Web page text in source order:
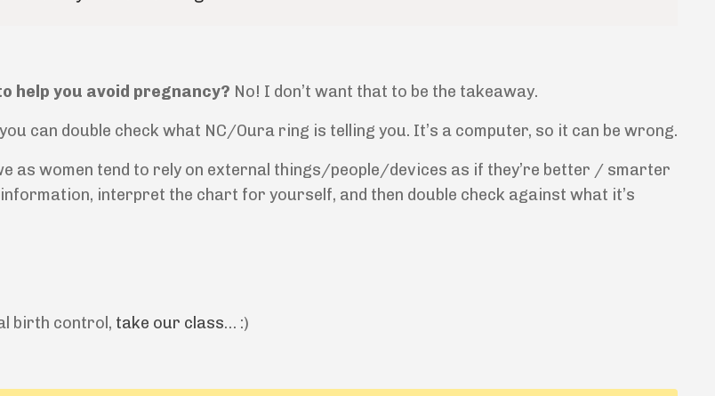
help you avoid pregnancy? No! I don’t want that to be the takeaway.
can double check what NC/Oura ring is telling you. It’s a computer, so it can be wrong.
as women tend to rely on external things/people/devices as if they’re better / smarter
interpret the chart for yourself, and then double check against what it’s
birth control, take our class… :)